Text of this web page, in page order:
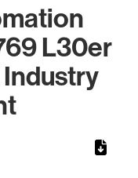
L30er
Industry